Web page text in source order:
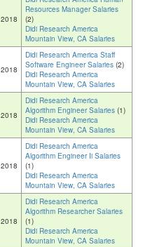
2018
Resources Manager Salaries
(2)
Didi Research America
Mountain View, CA Salaries
2018
Didi Research America Staff
Software Engineer Salaries (2)
Didi Research America
Mountain View, CA Salaries
2018
Didi Research America
Algorithm Engineer Salaries (1)
Didi Research America
Mountain View, CA Salaries
2018
Didi Research America
Algorithm Engineer Ii Salaries
(1)
Didi Research America
Mountain View, CA Salaries
2018
Didi Research America
Algorithm Researcher Salaries
(1)
Didi Research America
Mountain View, CA Salaries